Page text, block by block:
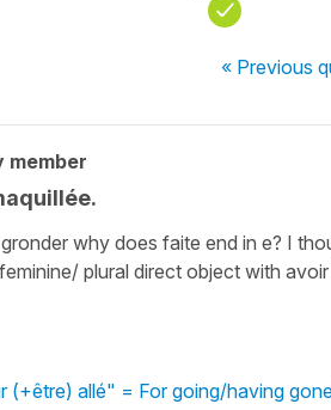
« Previous
member
why does faite end in e? I
plural direct object with
(+être) allé" = For going/having